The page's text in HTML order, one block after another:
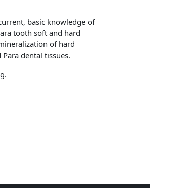
basic knowledge of
tooth soft and hard
of hard
dental tissues.